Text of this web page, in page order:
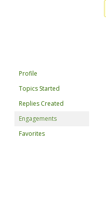
Profile
Topics Started
Replies Created
Engagements
Favorites